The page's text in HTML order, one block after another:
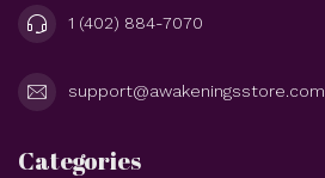
1 (402) 884-7070
support@awakeningsstore.com
Categories